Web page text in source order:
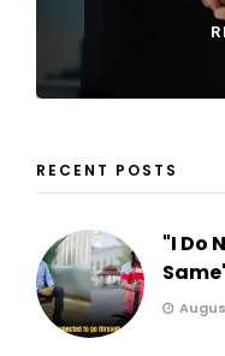
RECENT POSTS
"I Do